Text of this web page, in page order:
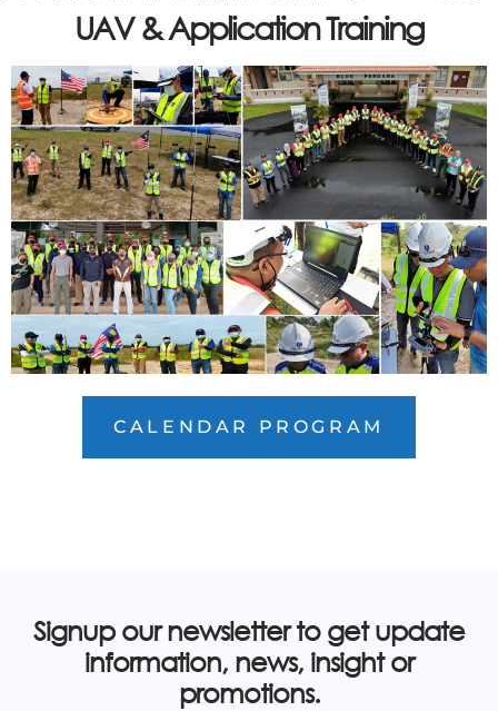
UAV & Application Training
CALENDAR PROGRAM
Signup our newsletter to get update
information, news, insight or
promotions.